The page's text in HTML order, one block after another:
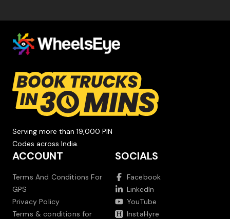
Serving more than 19,000 PIN
Codes across India.
ACCOUNT
Terms And Conditions For
GPS
Privacy Policy
Terms & conditions for
SOCIALS
Facebook
LinkedIn
YouTube
InstaHyre